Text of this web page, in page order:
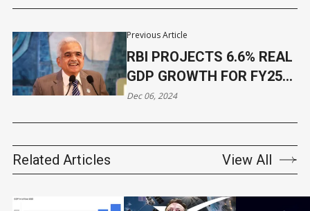
Previous Article
RBI PROJECTS 6.6% REAL
GDP GROWTH FOR FY25
DESPITE INDUSTRIAL
Dec 06, 2024
Related Articles View All